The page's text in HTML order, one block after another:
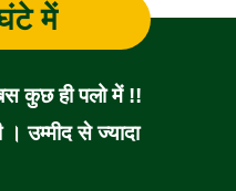
में
कुछ ही पलो में !!
उम्मीद से ज्यादा